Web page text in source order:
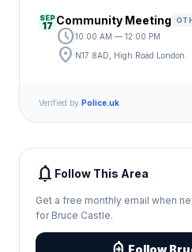
SEP
17 Community Meeting
schedule10:00 AM — 12:00 PM
location_on N17 8AD, High Road London
Verified by Police.uk
notifications Follow This Area
Get a free monthly email when
for Bruce Castle.
Follow